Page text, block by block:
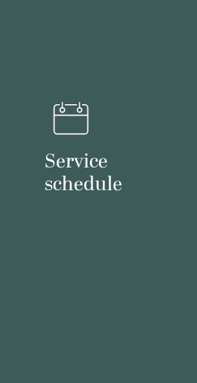
Service
schedule